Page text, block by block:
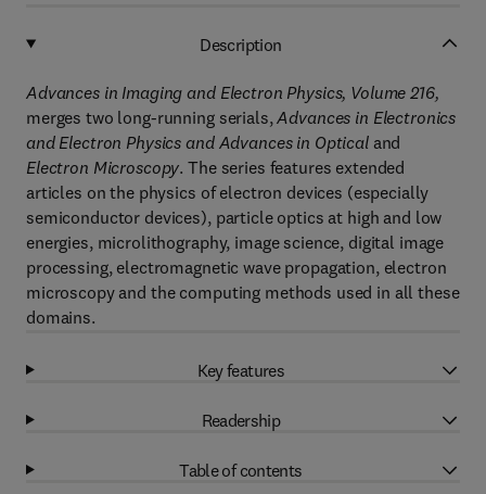
Description
Advances in Imaging and Electron Physics, Volume 216,
merges two long-running serials,Advances in Electronics
and Electron Physics and Advances in Optical and
Electron Microscopy. The series features extended
articles on the physics of electron devices (especially
semiconductor devices), particle optics at high and low
energies, microlithography, image science, digital image
processing, electromagnetic wave propagation, electron
microscopy and the computing methods used in all these
domains.
Key features
Readership
Table of contents